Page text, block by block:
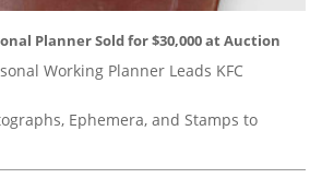
Planner Sold for $30,000 at Auction
Working Planner Leads KFC
Ephemera, and Stamps to